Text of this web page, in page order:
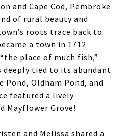
and Cape Cod, Pembroke
of rural beauty and
roots trace back to
a town in 1712.
place of much fish,”
deeply tied to its abundant
Pond, Oldham Pond, and
featured a lively
Mayflower Grove!
and Melissa shared a